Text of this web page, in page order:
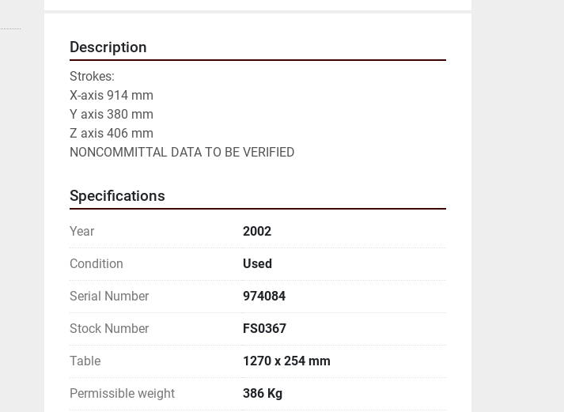
Description
Strokes:
X-axis 914 mm
Y axis 380 mm
Z axis 406 mm
NONCOMMITTAL DATA TO BE VERIFIED
Specifications
Year 2002
Condition Used
Serial Number 974084
Stock Number FS0367
Table 1270 x 254 mm
Permissible weight 386 Kg